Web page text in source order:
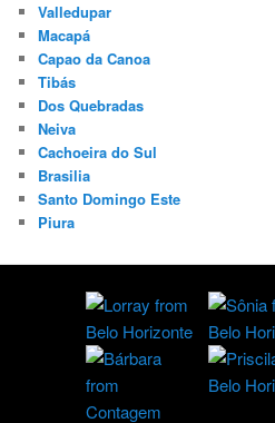
Valledupar
Macapá
Capao da Canoa
Tibás
Dos Quebradas
Neiva
Cachoeira do Sul
Brasilia
Santo Domingo Este
Piura